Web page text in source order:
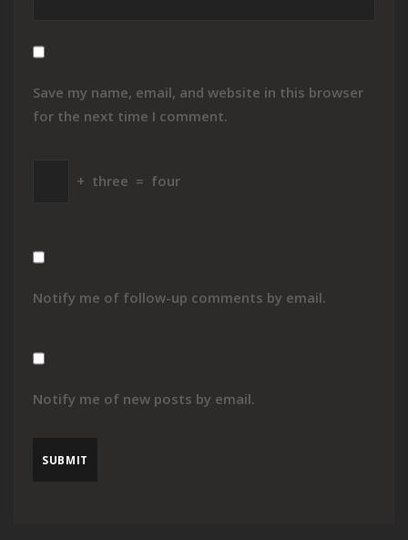
Save my name, email, and website in this browser
for the next time I comment.
+ three = four
Notify me of follow-up comments by email.
Notify me of new posts by email.